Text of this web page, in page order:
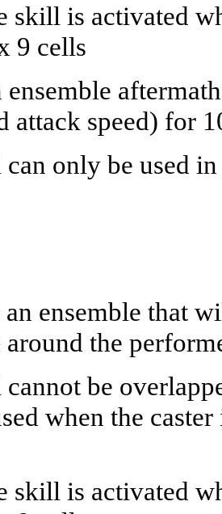
skill is activated
9 cells
ensemble
attack speed) for
only be used
ensemble that
around the
be
when the
skill is activated